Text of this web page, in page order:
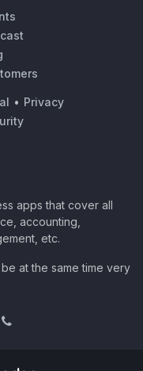
• Privacy
apps that cover all
accounting,
etc.
at the same time very